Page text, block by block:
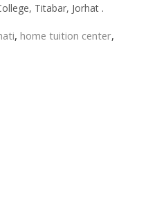
Titabar, Jorhat .
, home tuition center,